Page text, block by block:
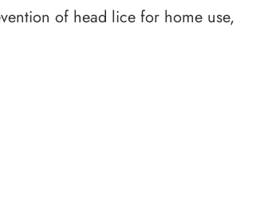
of head lice for home use,